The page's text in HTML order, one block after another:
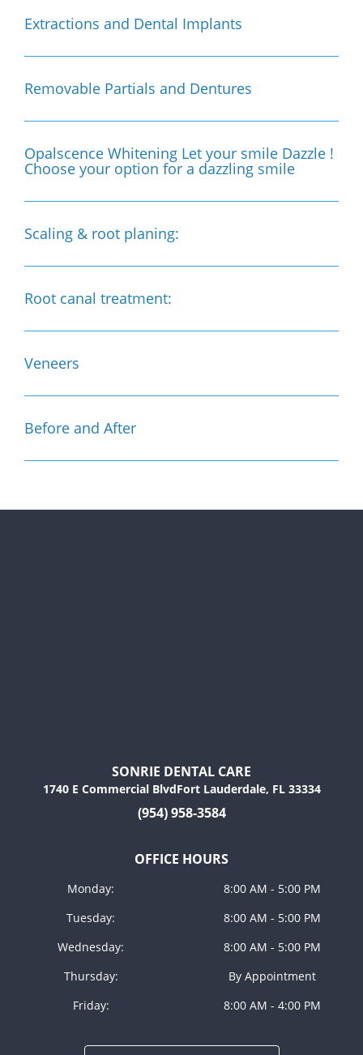
Extractions and Dental Implants
Removable Partials and Dentures
Opalscence Whitening Let your smile Dazzle !
Choose your option for a dazzling smile
Scaling & root planing:
Root canal treatment:
Veneers
Before and After
SONRIE DENTAL CARE
1740 E Commercial BlvdFort Lauderdale, FL 33334
(954) 958-3584
OFFICE HOURS
Monday:
Tuesday:
Wednesday:
Thursday:
Friday:
8:00 AM - 5:00 PM
8:00 AM - 5:00 PM
8:00 AM - 5:00 PM
By Appointment
8:00 AM - 4:00 PM